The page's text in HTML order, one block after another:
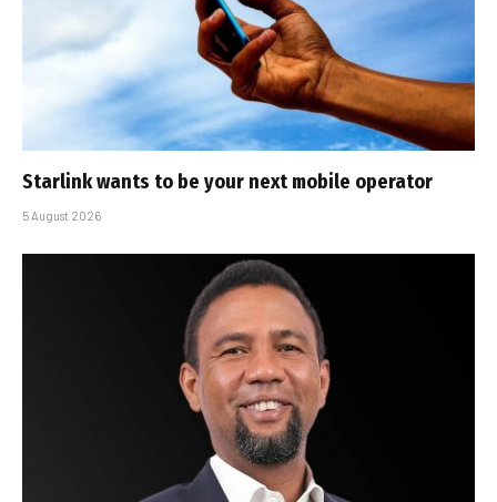
Starlink wants to be your next mobile operator
5 August 2026